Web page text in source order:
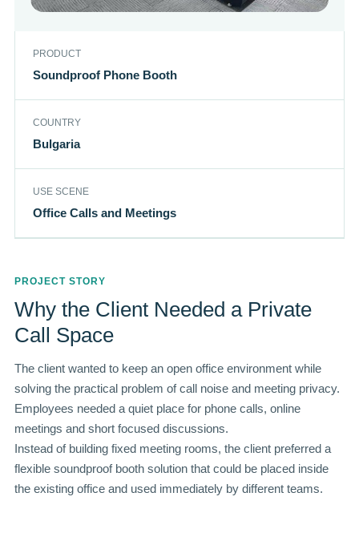
PRODUCT
Soundproof Phone Booth
COUNTRY
Bulgaria
USE SCENE
Office Calls and Meetings
PROJECT STORY
Why the Client Needed a Private
Call Space
The client wanted to keep an open office environment while
solving the practical problem of call noise and meeting privacy.
Employees needed a quiet place for phone calls, online
meetings and short focused discussions.
Instead of building fixed meeting rooms, the client preferred a
flexible soundproof booth solution that could be placed inside
the existing office and used immediately by different teams.